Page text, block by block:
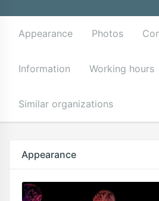
Appearance Photos
Information Working hours
Similar organizations
Appearance